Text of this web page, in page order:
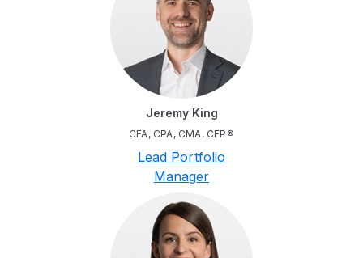
Jeremy King
CFA, CPA, CMA, CFP®
Lead Portfolio
Manager